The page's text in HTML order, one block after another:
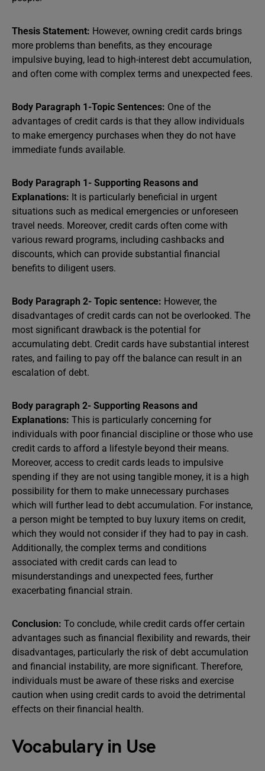
Thesis Statement: However, owning credit cards brings
more problems than benefits, as they encourage
impulsive buying, lead to high-interest debt accumulation,
and often come with complex terms and unexpected fees.
Body Paragraph 1-Topic Sentences: One of the
advantages of credit cards is that they allow individuals
to make emergency purchases when they do not have
immediate funds available.
Body Paragraph 1- Supporting Reasons and
Explanations: It is particularly beneficial in urgent
situations such as medical emergencies or unforeseen
travel needs. Moreover, credit cards often come with
various reward programs, including cashbacks and
discounts, which can provide substantial financial
benefits to diligent users.
Body Paragraph 2- Topic sentence: However, the
disadvantages of credit cards can not be overlooked. The
most significant drawback is the potential for
accumulating debt. Credit cards have substantial interest
rates, and failing to pay off the balance can result in an
escalation of debt.
Body paragraph 2- Supporting Reasons and
Explanations: This is particularly concerning for
individuals with poor financial discipline or those who use
credit cards to afford a lifestyle beyond their means.
Moreover, access to credit cards leads to impulsive
spending if they are not using tangible money, it is a high
possibility for them to make unnecessary purchases
which will further lead to debt accumulation. For instance,
a person might be tempted to buy luxury items on credit,
which they would not consider if they had to pay in cash.
Additionally, the complex terms and conditions
associated with credit cards can lead to
misunderstandings and unexpected fees, further
exacerbating financial strain.
Conclusion: To conclude, while credit cards offer certain
advantages such as financial flexibility and rewards, their
disadvantages, particularly the risk of debt accumulation
and financial instability, are more significant. Therefore,
individuals must be aware of these risks and exercise
caution when using credit cards to avoid the detrimental
effects on their financial health.
Vocabulary in Use